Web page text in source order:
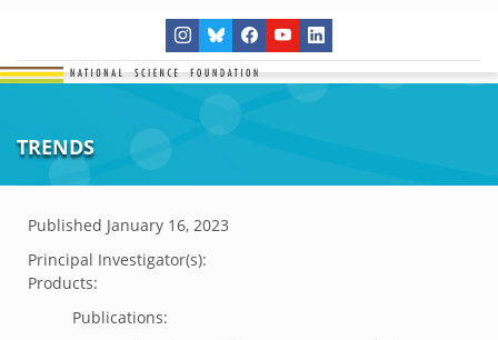
TRENDS
Published January 16, 2023
Principal Investigator(s):
Products:
Publications: